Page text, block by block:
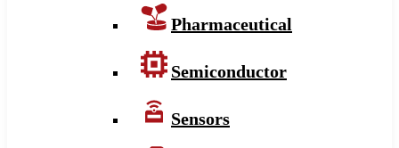
Pharmaceutical
Semiconductor
Sensors